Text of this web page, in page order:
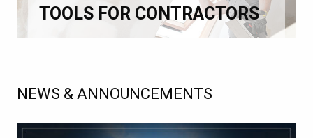
TOOLS FOR CONTRACTORS
NEWS & ANNOUNCEMENTS